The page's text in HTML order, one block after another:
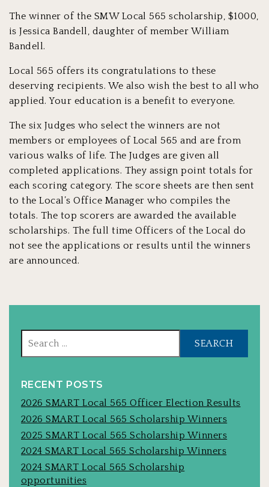
The winner of the SMW Local 565 scholarship, $1000,
is Jessica Bandell, daughter of member William
Bandell.
Local 565 offers its congratulations to these
deserving recipients. We also wish the best to all who
applied. Your education is a benefit to everyone.
The six Judges who select the winners are not
members or employees of Local 565 and are from
various walks of life. The Judges are given all
completed applications. They assign point totals for
each scoring category. The score sheets are then sent
to the Local’s Office Manager who compiles the
totals. The top scorers are awarded the available
scholarships. The full time Officers of the Local do
not see the applications or results until the winners
are announced.
RECENT POSTS
2026 SMART Local 565 Officer Election Results
2026 SMART Local 565 Scholarship Winners
2025 SMART Local 565 Scholarship Winners
2024 SMART Local 565 Scholarship Winners
2024 SMART Local 565 Scholarship
opportunities